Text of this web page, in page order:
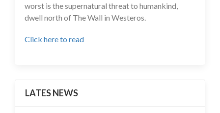
worst is the supernatural threat to humankind,
dwell north of The Wall in Westeros.
Click here to read
LATES NEWS